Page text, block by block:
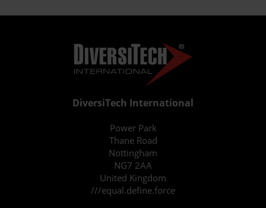
DiversiTech International
Power Park
Thane Road
Nottingham
NG7 2AA
United Kingdom
///equal.define.force